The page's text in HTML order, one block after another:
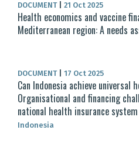
DOCUMENT 21 Oct 2025
Health economics and vaccine
Mediterranean region: A needs
DOCUMENT 17 Oct 2025
Can Indonesia achieve universal
Organisational and financing
national health insurance system
Indonesia